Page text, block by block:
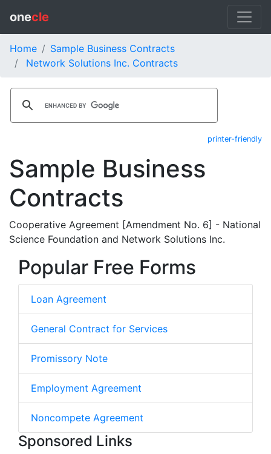
onecle
Home
Sample Business Contracts
Network Solutions Inc. Contracts
printer-friendly
Sample Business
Contracts
Cooperative Agreement [Amendment No. 6] - National
Science Foundation and Network Solutions Inc.
Popular Free Forms
Loan Agreement
General Contract for Services
Promissory Note
Employment Agreement
Noncompete Agreement
Sponsored Links